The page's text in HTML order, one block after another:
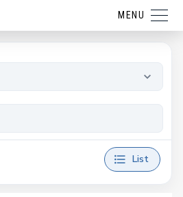
MENU
List